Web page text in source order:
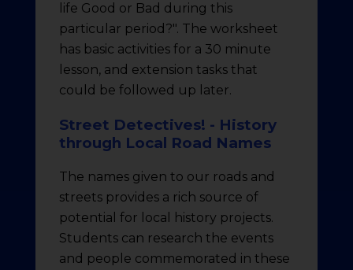
life Good or Bad during this
particular period?". The worksheet
has basic activities for a 30 minute
lesson, and extension tasks that
could be followed up later.
Street Detectives! - History
through Local Road Names
The names given to our roads and
streets provides a rich source of
potential for local history projects.
Students can research the events
and people commemorated in these